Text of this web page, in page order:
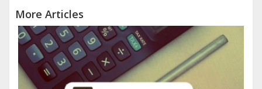
More Articles